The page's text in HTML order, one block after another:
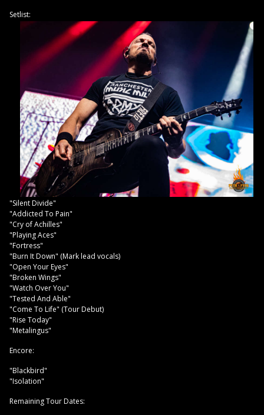
Setlist:
"Silent Divide"
"Addicted To Pain"
"Cry of Achilles"
"Playing Aces"
"Fortress"
"Burn It Down" (Mark lead vocals)
"Open Your Eyes"
"Broken Wings"
"Watch Over You"
"Tested And Able"
"Come To Life" (Tour Debut)
"Rise Today"
"Metalingus"
Encore:
"Blackbird"
"Isolation"
Remaining Tour Dates: